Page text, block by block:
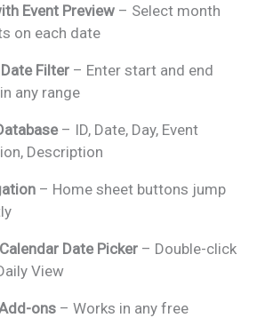
Event Preview – Select month
on each date
Filter – Enter start and end
any range
– ID, Date, Day, Event
Description
– Home sheet buttons jump
Date Picker – Double-click
View
ons – Works in any free